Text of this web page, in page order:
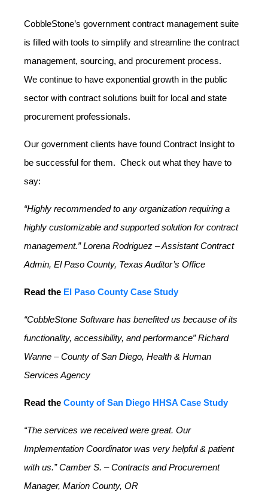
CobbleStone’s government contract management suite
is filled with tools to simplify and streamline the contract
management, sourcing, and procurement process.
We continue to have exponential growth in the public
sector with contract solutions built for local and state
procurement professionals.
Our government clients have found Contract Insight to
be successful for them. Check out what they have to
say:
“Highly recommended to any organization requiring a
highly customizable and supported solution for contract
management.” Lorena Rodriguez – Assistant Contract
Admin, El Paso County, Texas Auditor’s Office
Read the El Paso County Case Study
“CobbleStone Software has benefited us because of its
functionality, accessibility, and performance” Richard
Wanne – County of San Diego, Health & Human
Services Agency
Read the County of San Diego HHSA Case Study
“The services we received were great. Our
Implementation Coordinator was very helpful & patient
with us.” Camber S. – Contracts and Procurement
Manager, Marion County, OR